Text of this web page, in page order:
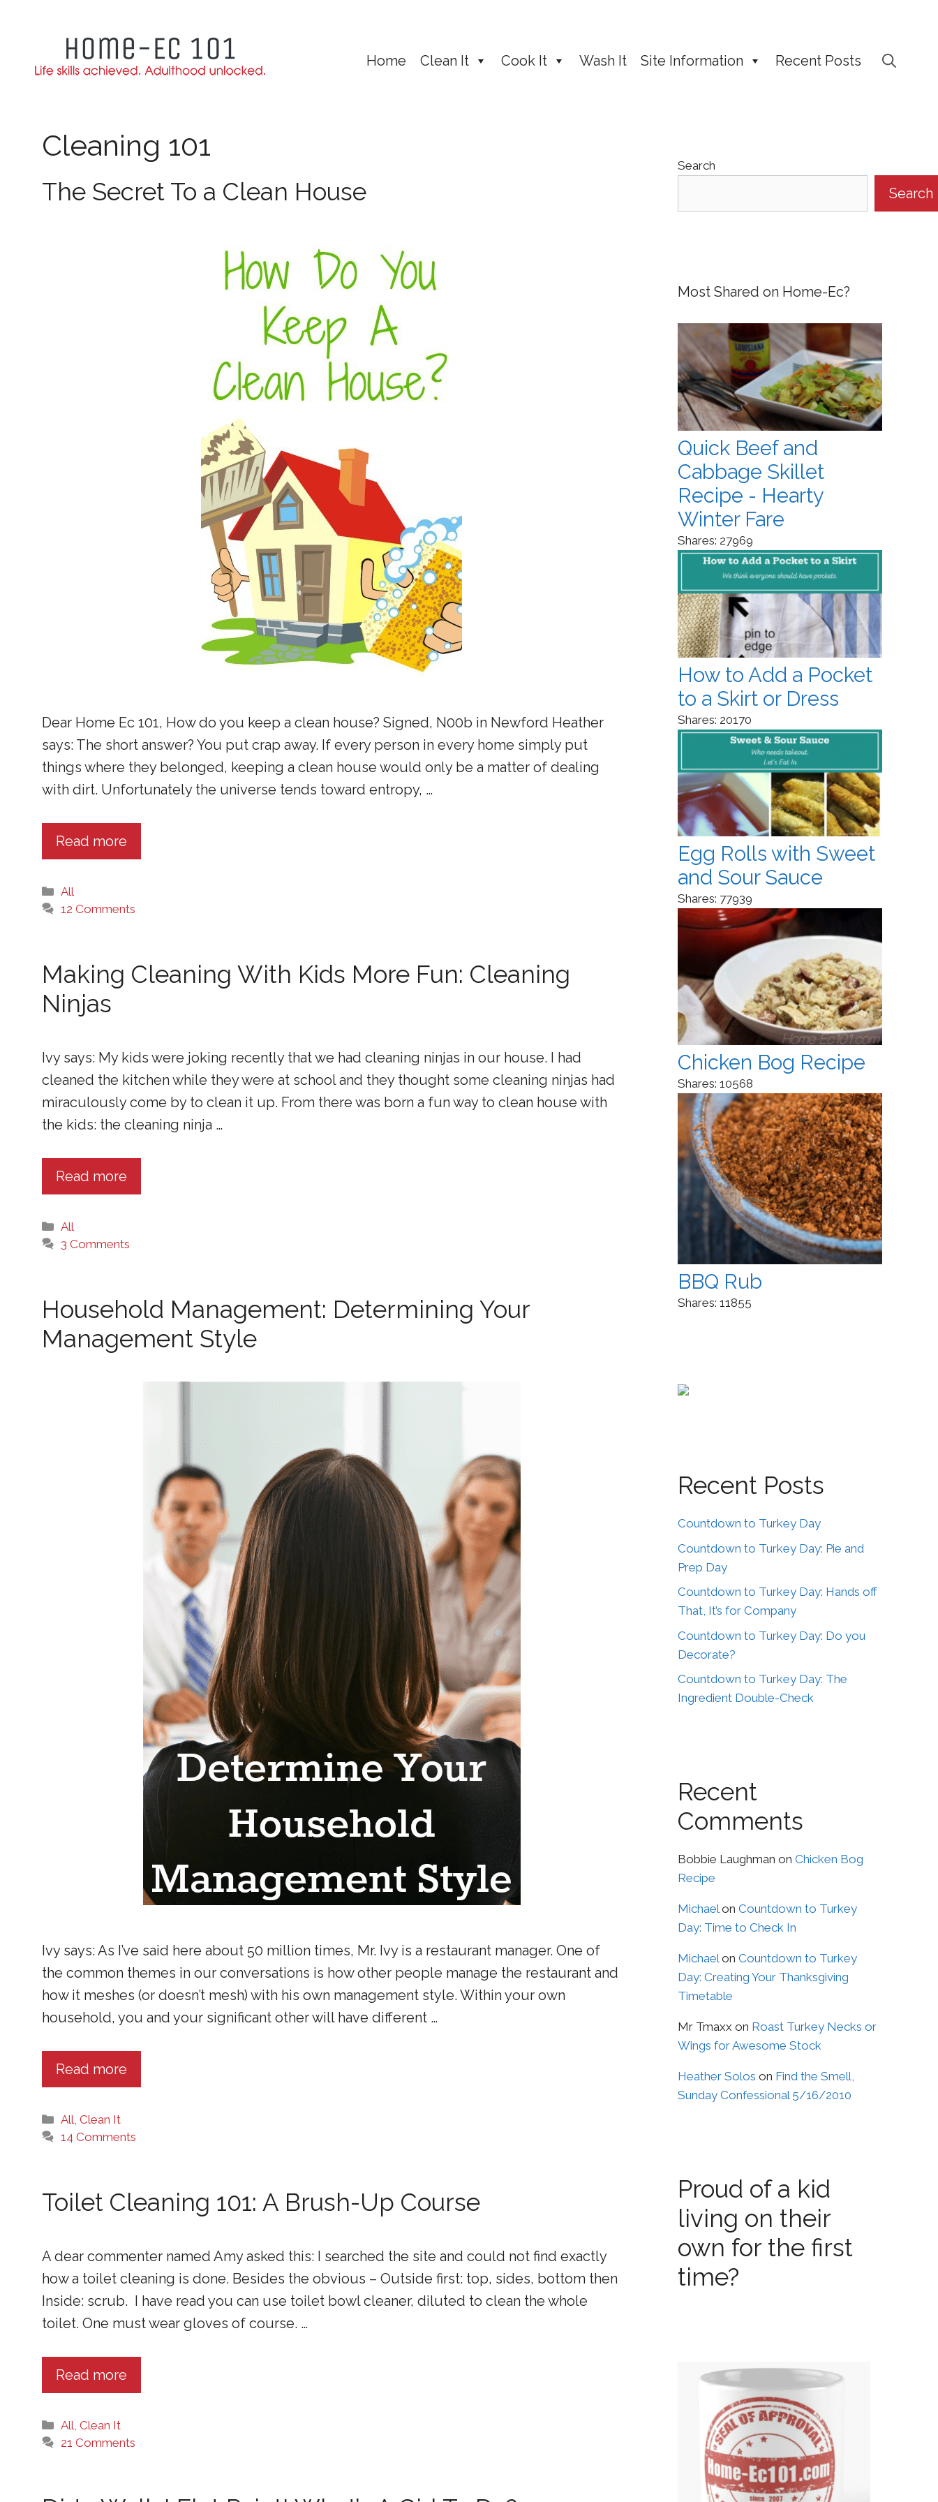
Home Clean It Cook It Wash It Site Information Recent Posts
Cleaning 101
The Secret To a Clean House
Dear Home Ec 101, How do you keep a clean house? Signed, N00b in Newford Heather
says: The short answer? You put crap away. If every person in every home simply put
things where they belonged, keeping a clean house would only be a matter of dealing
with dirt. Unfortunately the universe tends toward entropy, …
Read more
Categories
All
12 Comments
Making Cleaning With Kids More Fun: Cleaning
Ninjas
Ivy says: My kids were joking recently that we had cleaning ninjas in our house. I had
cleaned the kitchen while they were at school and they thought some cleaning ninjas had
miraculously come by to clean it up. From there was born a fun way to clean house with
the kids: the cleaning ninja …
Read more
Categories
All
3 Comments
Household Management: Determining Your
Management Style
Ivy says: As I’ve said here about 50 million times, Mr. Ivy is a restaurant manager. One of
the common themes in our conversations is how other people manage the restaurant and
how it meshes (or doesn’t mesh) with his own management style. Within your own
household, you and your significant other will have different …
Read more
Categories
All,Clean It
14 Comments
Toilet Cleaning 101: A Brush-Up Course
A dear commenter named Amy asked this: I searched the site and could not find exactly
how a toilet cleaning is done. Besides the obvious – Outside first: top, sides, bottom then
Inside: scrub. I have read you can use toilet bowl cleaner, diluted to clean the whole
toilet. One must wear gloves of course. …
Read more
Categories
All,Clean It
21 Comments
Search
Search
Most Shared on Home-Ec?
Quick Beef and
Cabbage Skillet
Recipe - Hearty
Winter Fare
Shares: 27969
How to Add a Pocket
to a Skirt or Dress
Shares: 20170
Egg Rolls with Sweet
and Sour Sauce
Shares: 77939
Chicken Bog Recipe
Shares: 10568
BBQ Rub
Shares: 11855
Recent Posts
Countdown to Turkey Day
Countdown to Turkey Day: Pie and
Prep Day
Countdown to Turkey Day: Hands off
That, It’s for Company
Countdown to Turkey Day: Do you
Decorate?
Countdown to Turkey Day: The
Ingredient Double-Check
Recent
Comments
Bobbie Laughman on Chicken Bog
Recipe
Michaelon Countdown to Turkey
Day: Time to Check In
Michaelon Countdown to Turkey
Day: Creating Your Thanksgiving
Timetable
Mr Tmaxx on Roast Turkey Necks or
Wings for Awesome Stock
Heather Solos on Find the Smell,
Sunday Confessional 5/16/2010
Proud of a kid
living on their
own for the first
time?